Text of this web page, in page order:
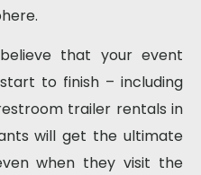
that your event
to finish – including
trailer rentals in
will get the ultimate
when they visit the